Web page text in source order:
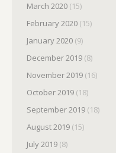
March 2020 (15)
February 2020 (15)
January 2020 (9)
December 2019 (8)
November 2019 (16)
October 2019 (18)
September 2019 (18)
August 2019 (15)
July 2019 (8)